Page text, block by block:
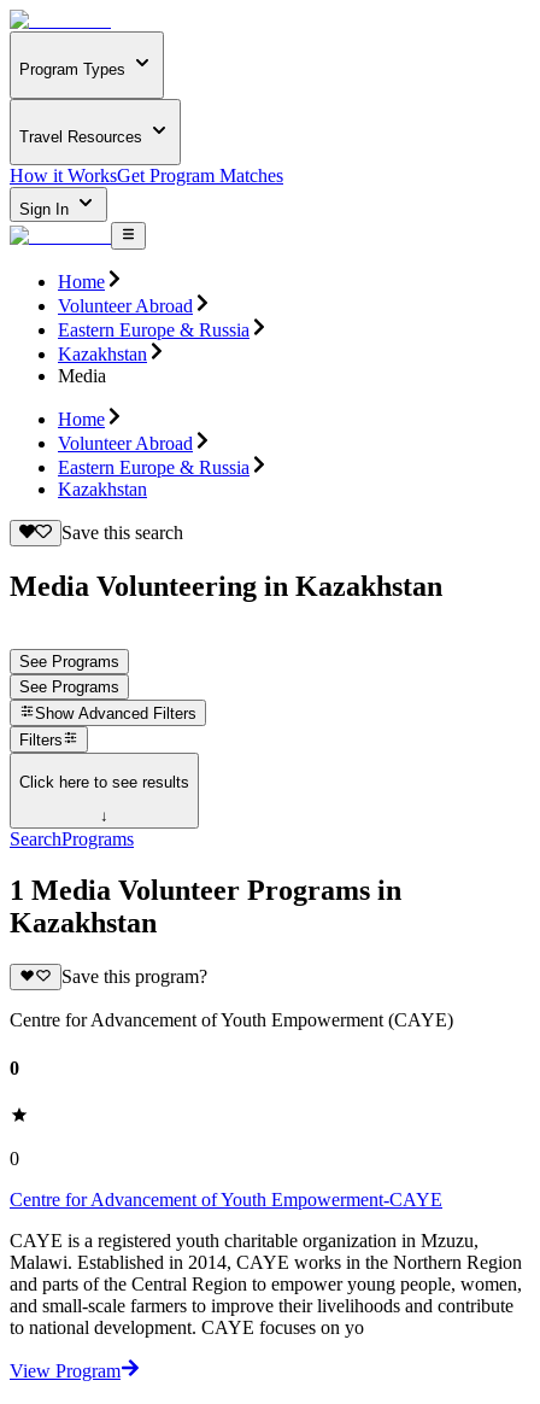
Program Types
Travel Resources
How it WorksGet Program Matches
Sign In
Home
Volunteer Abroad
Eastern Europe & Russia
Kazakhstan
Media
Home
Volunteer Abroad
Eastern Europe & Russia
Kazakhstan
Save this search
Media Volunteering in Kazakhstan
See Programs
See Programs
Show Advanced Filters
Filters
Click here to see results
↓
SearchPrograms
1 Media Volunteer Programs in
Kazakhstan
Save this program?
Centre for Advancement of Youth Empowerment (CAYE)
0
0
Centre for Advancement of Youth Empowerment-CAYE
CAYE is a registered youth charitable organization in Mzuzu,
Malawi. Established in 2014, CAYE works in the Northern Region
and parts of the Central Region to empower young people, women,
and small-scale farmers to improve their livelihoods and contribute
to national development. CAYE focuses on yo
View Program